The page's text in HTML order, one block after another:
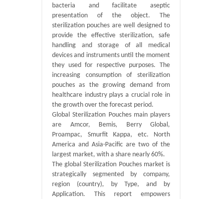
bacteria and facilitate aseptic
presentation of the object. The
sterilization pouches are well designed to
provide the effective sterilization, safe
handling and storage of all medical
devices and instruments until the moment
they used for respective purposes. The
increasing consumption of sterilization
pouches as the growing demand from
healthcare industry plays a crucial role in
the growth over the forecast period.
Global Sterilization Pouches main players
are Amcor, Bemis, Berry Global,
Proampac, Smurfit Kappa, etc. North
America and Asia-Pacific are two of the
largest market, with a share nearly 60%.
The global Sterilization Pouches market is
strategically segmented by company,
region (country), by Type, and by
Application. This report empowers